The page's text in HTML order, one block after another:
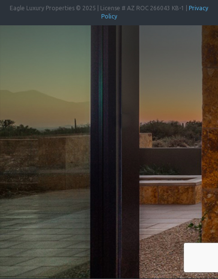
Eagle Luxury Properties © 2025 | License # AZ ROC 266043 KB-1 | Privacy
Policy